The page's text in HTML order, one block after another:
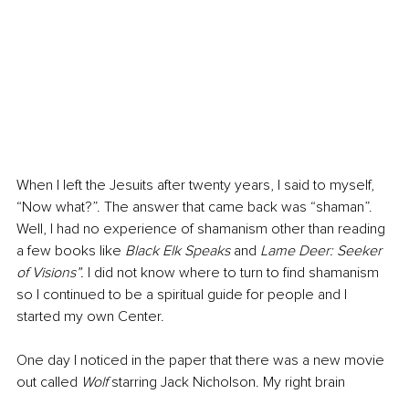
When I left the Jesuits after twenty years, I said to myself,
“Now what?”. The answer that came back was “shaman”.
Well, I had no experience of shamanism other than reading
a few books like Black Elk Speaks and Lame Deer: Seeker
of Visions”. I did not know where to turn to find shamanism
so I continued to be a spiritual guide for people and I
started my own Center.
One day I noticed in the paper that there was a new movie
out called Wolf starring Jack Nicholson. My right brain